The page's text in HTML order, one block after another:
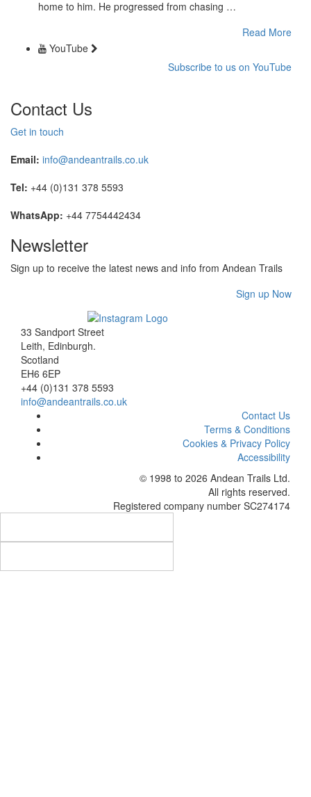
home to him. He progressed from chasing …
Read More
YouTube
Subscribe to us on YouTube
Contact Us
Get in touch
Email: info@andeantrails.co.uk
Tel: +44 (0)131 378 5593
WhatsApp: +44 7754442434
Newsletter
Sign up to receive the latest news and info from Andean Trails
Sign up Now
33 Sandport Street
Leith, Edinburgh.
Scotland
EH6 6EP
+44 (0)131 378 5593
info@andeantrails.co.uk
Contact Us
Terms & Conditions
Cookies & Privacy Policy
Accessibility
© 1998 to 2026 Andean Trails Ltd.
All rights reserved.
Registered company number SC274174